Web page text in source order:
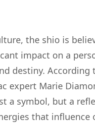
the shio is
impact on a
destiny. According
expert Marie
a symbol, but a
that influence